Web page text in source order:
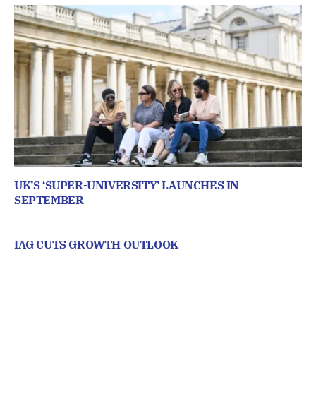
UK’S ‘SUPER-UNIVERSITY’ LAUNCHES IN
SEPTEMBER
IAG CUTS GROWTH OUTLOOK